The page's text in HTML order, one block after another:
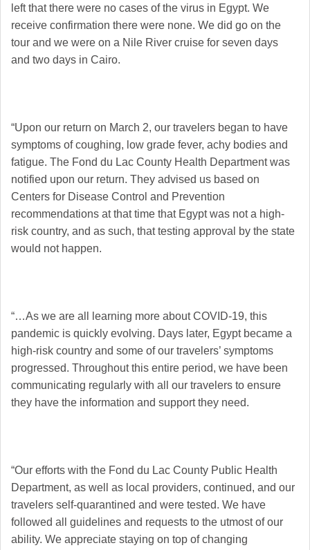
left that there were no cases of the virus in Egypt. We
receive confirmation there were none. We did go on the
tour and we were on a Nile River cruise for seven days
and two days in Cairo.
“Upon our return on March 2, our travelers began to have
symptoms of coughing, low grade fever, achy bodies and
fatigue. The Fond du Lac County Health Department was
notified upon our return. They advised us based on
Centers for Disease Control and Prevention
recommendations at that time that Egypt was not a high-
risk country, and as such, that testing approval by the state
would not happen.
“…As we are all learning more about COVID-19, this
pandemic is quickly evolving. Days later, Egypt became a
high-risk country and some of our travelers’ symptoms
progressed. Throughout this entire period, we have been
communicating regularly with all our travelers to ensure
they have the information and support they need.
“Our efforts with the Fond du Lac County Public Health
Department, as well as local providers, continued, and our
travelers self-quarantined and were tested. We have
followed all guidelines and requests to the utmost of our
ability. We appreciate staying on top of changing